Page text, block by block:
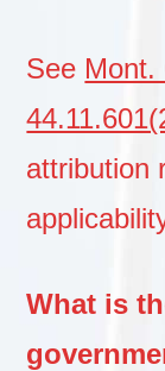
See Mont.
attribution
What is